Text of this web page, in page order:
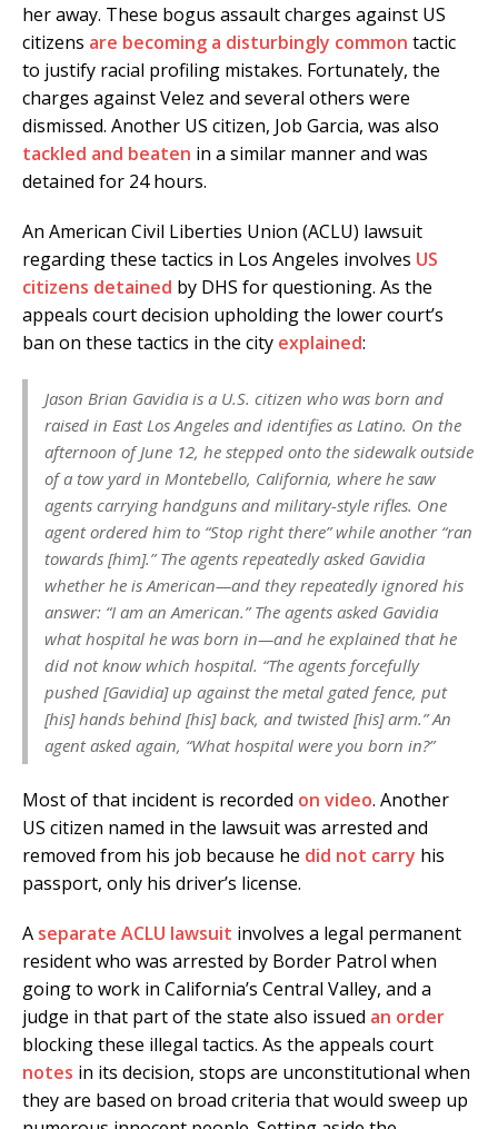
her away. These bogus assault charges against US
citizens are becoming a disturbingly common tactic
to justify racial profiling mistakes. Fortunately, the
charges against Velez and several others were
dismissed. Another US citizen, Job Garcia, was also
tackled and beaten in a similar manner and was
detained for 24 hours.
An American Civil Liberties Union (ACLU) lawsuit
regarding these tactics in Los Angeles involves US
citizens detained by DHS for questioning. As the
appeals court decision upholding the lower court’s
ban on these tactics in the city explained:
Jason Brian Gavidia is a U.S. citizen who was born and
raised in East Los Angeles and identifies as Latino. On the
afternoon of June 12, he stepped onto the sidewalk outside
of a tow yard in Montebello, California, where he saw
agents carrying handguns and military-style rifles. One
agent ordered him to “Stop right there” while another “ran
towards [him].” The agents repeatedly asked Gavidia
whether he is American—and they repeatedly ignored his
answer: “I am an American.” The agents asked Gavidia
what hospital he was born in—and he explained that he
did not know which hospital. “The agents forcefully
pushed [Gavidia] up against the metal gated fence, put
[his] hands behind [his] back, and twisted [his] arm.” An
agent asked again, “What hospital were you born in?”
Most of that incident is recorded on video. Another
US citizen named in the lawsuit was arrested and
removed from his job because he did not carry his
passport, only his driver’s license.
A separate ACLU lawsuit involves a legal permanent
resident who was arrested by Border Patrol when
going to work in California’s Central Valley, and a
judge in that part of the state also issued an order
blocking these illegal tactics. As the appeals court
notes in its decision, stops are unconstitutional when
they are based on broad criteria that would sweep up